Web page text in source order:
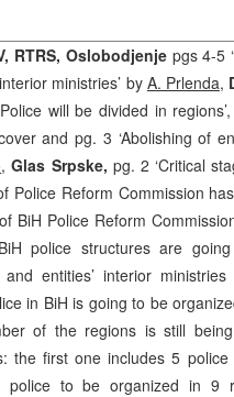
RTRS, Oslobodjenjepgs 4-5
ministries’ byA. Prlenda,
will be divided in
and pg. 3 ‘Abolishing of
,Glas Srpske, pg. 2 ‘Critical
Police Reform Commission
BiH Police Reform
police structures are
and entities’ interior
in BiH is going to be
of the regions is still
the first one includes 5
police to be organized in 9